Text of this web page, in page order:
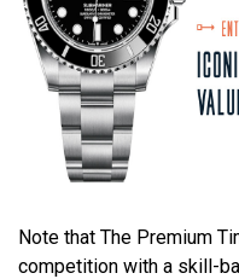
Note that The Premium
competition with a skill-